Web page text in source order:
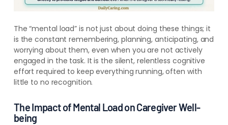
The “mental load” is not just about doing these things; it
is the constant remembering, planning, anticipating, and
worrying about them, even when you are not actively
engaged in the task. It is the silent, relentless cognitive
effort required to keep everything running, often with
little to no recognition.
The Impact of Mental Load on Caregiver Well-
being